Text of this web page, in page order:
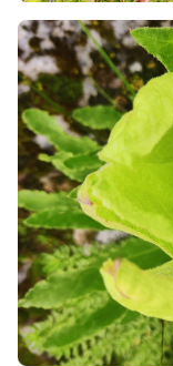
Employ Local
treacherous
is always wise
like mules, or
transport
Ghangaria.
promote the
Always
trek takes
weather
blockage on